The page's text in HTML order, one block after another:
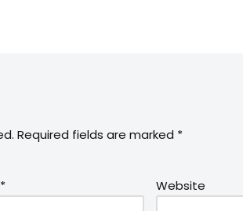
Required fields are marked *
* Website